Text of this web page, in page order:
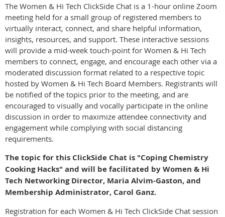
The Women & Hi Tech ClickSide Chat is a 1-hour online Zoom
meeting held for a small group of registered members to
virtually interact, connect, and share helpful information,
insights, resources, and support. These interactive sessions
will provide a mid-week touch-point for Women & Hi Tech
members to connect, engage, and encourage each other via a
moderated discussion format related to a respective topic
hosted by Women & Hi Tech Board Members. Registrants will
be notified of the topics prior to the meeting, and are
encouraged to visually and vocally participate in the online
discussion in order to maximize attendee connectivity and
engagement while complying with social distancing
requirements.
The topic for this ClickSide Chat is "Coping Chemistry
Cooking Hacks" and will be facilitated by Women & Hi
Tech Networking Director, Maria Alvim-Gaston, and
Membership Administrator, Carol Ganz.
Registration for each Women & Hi Tech ClickSide Chat session